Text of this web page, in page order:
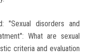
"Sexual disorders and
What are sexual
criteria and evaluation